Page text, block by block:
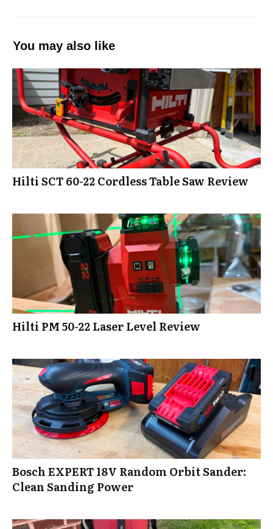
You may also like
Hilti SCT 60-22 Cordless Table Saw Review
Hilti PM 50-22 Laser Level Review
Bosch EXPERT 18V Random Orbit Sander:
Clean Sanding Power